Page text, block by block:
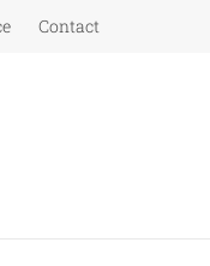
Contact